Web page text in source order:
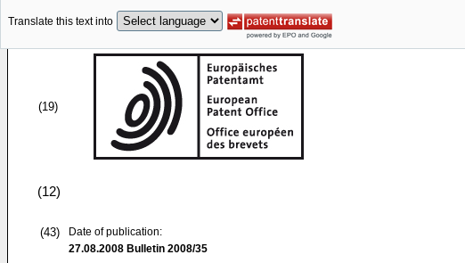
Translate this text into
(19)
(12)
(43)
Date of publication:
27.08.2008 Bulletin 2008/35